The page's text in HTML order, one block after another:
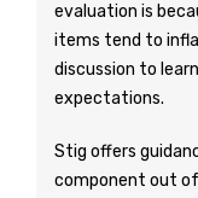
evaluation is
items tend to
discussion to
expectations.
Stig offers
component out